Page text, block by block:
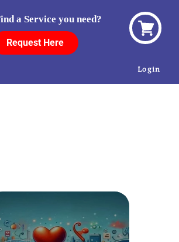
a Service you need?
Request Here
View
Login